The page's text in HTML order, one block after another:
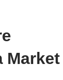
Market